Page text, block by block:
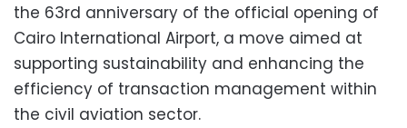
the 63rd anniversary of the official opening of
Cairo International Airport, a move aimed at
supporting sustainability and enhancing the
efficiency of transaction management within
the civil aviation sector.